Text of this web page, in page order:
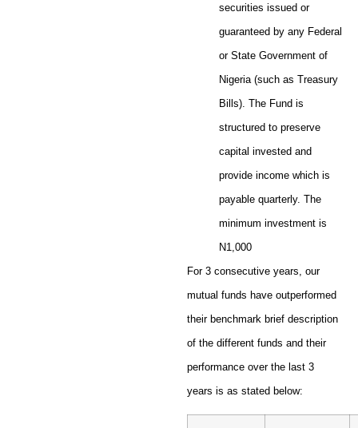
securities issued or
guaranteed by any Federal
or State Government of
Nigeria (such as Treasury
Bills). The Fund is
structured to preserve
capital invested and
provide income which is
payable quarterly. The
minimum investment is
N1,000
For 3 consecutive years, our
mutual funds have outperformed
their benchmark brief description
of the different funds and their
performance over the last 3
years is as stated below: